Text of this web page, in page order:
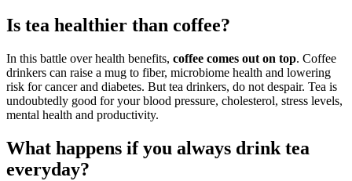
Is tea healthier than coffee?
In this battle over health benefits, coffee comes out on top. Coffee
drinkers can raise a mug to fiber, microbiome health and lowering
risk for cancer and diabetes. But tea drinkers, do not despair. Tea is
undoubtedly good for your blood pressure, cholesterol, stress levels,
mental health and productivity.
What happens if you always drink tea
everyday?